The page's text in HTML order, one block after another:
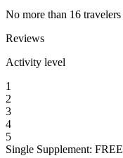
No more than 16 travelers
Reviews
Activity level
1
2
3
4
5
Single Supplement: FREE